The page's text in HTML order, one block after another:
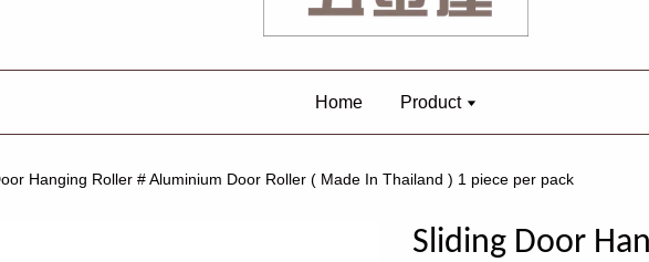
Home Product
Hanging Roller # Aluminium Door Roller ( Made In Thailand ) 1 piece per pack
Sliding Door